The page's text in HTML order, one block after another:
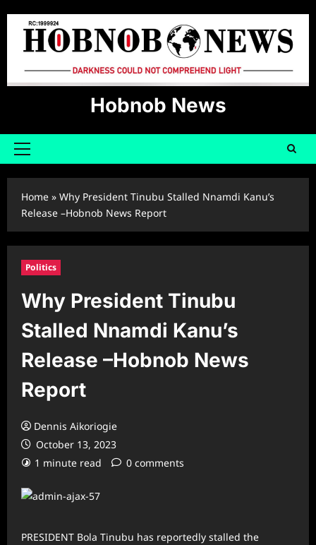
content
Hobnob News
Primary
Home » Why President Tinubu Stalled Nnamdi Kanu’s
Release –Hobnob News Report
Politics
Why President Tinubu
Stalled Nnamdi Kanu’s
Release –Hobnob News
Report
Dennis Aikoriogie
October 13, 2023
1 minute read
0 comments
PRESIDENT Bola Tinubu has reportedly stalled the